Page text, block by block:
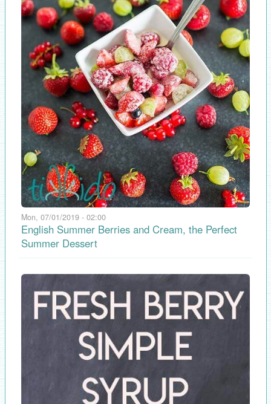
Mon, 07/01/2019 - 02:00
English Summer Berries and Cream, the Perfect
Summer Dessert